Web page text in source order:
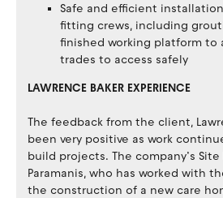
Safe and efficient
fitting crews, including
finished working platform to
trades to access safely
LAWRENCE BAKER EXPERIENCE
The feedback from the client,
been very positive as work
build projects. The company’s Site
Paramanis, who has worked with
the construction of a new care